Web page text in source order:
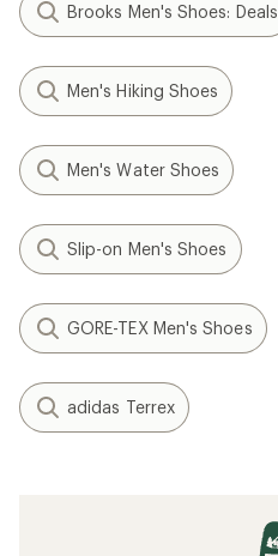
Brooks Men's Shoes: Deals
Men's Hiking Shoes
Men's Water Shoes
Slip-on Men's Shoes
GORE-TEX Men's Shoes
adidas Terrex